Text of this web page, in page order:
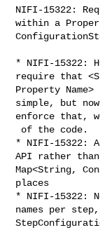
NIFI-15322:
within a
* NIFI-15322:
require that
Property
simple, but
enforce that,
* NIFI-15322:
API rather
Map<String,
places
* NIFI-15322:
names per